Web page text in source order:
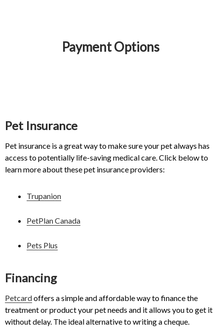
Payment Options
Pet Insurance
Pet insurance is a great way to make sure your pet always has
access to potentially life-saving medical care. Click below to
learn more about these pet insurance providers:
Trupanion
PetPlan Canada
Pets Plus
Financing
Petcardoffers a simple and affordable way to finance the
treatment or product your pet needs and it allows you to get it
without delay. The ideal alternative to writing a cheque.